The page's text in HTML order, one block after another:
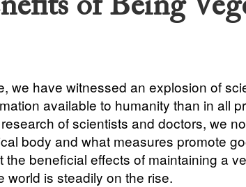
of Being
we have witnessed an explosion of
available to humanity than in all
of scientists and doctors, we
body and what measures promote
the beneficial effects of maintaining a
world is steadily on the rise.